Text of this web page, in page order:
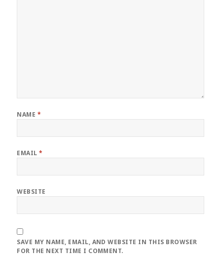
NAME *
EMAIL*
WEBSITE
SAVE MY NAME, EMAIL, AND WEBSITE IN THIS BROWSER
FOR THE NEXT TIME I COMMENT.